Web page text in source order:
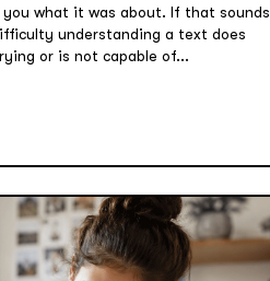
what it was about. If that sounds
understanding a text does
or is not capable of...